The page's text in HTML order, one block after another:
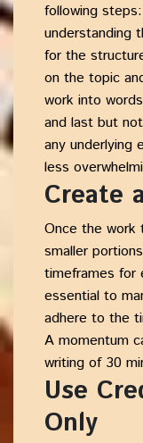
following
understanding
for the
on the topic
work into
and last but
any underlying
less
Create
Once the work
smaller
timeframes for
essential to
adhere to the
A momentum
writing of 30
Use
Only